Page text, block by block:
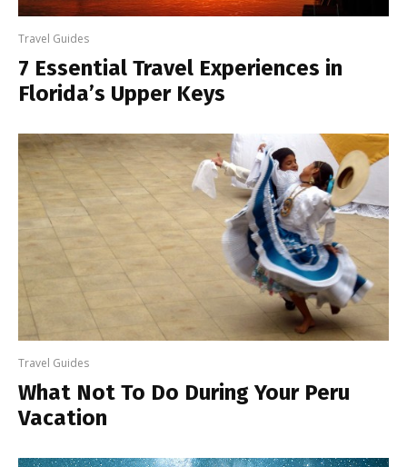
Travel Guides
7 Essential Travel Experiences in
Florida’s Upper Keys
Travel Guides
What Not To Do During Your Peru
Vacation